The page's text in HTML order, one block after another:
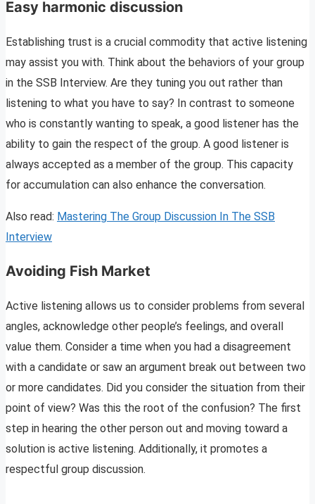
Easy harmonic discussion
Establishing trust is a crucial commodity that active listening
may assist you with. Think about the behaviors of your group
in the SSB Interview. Are they tuning you out rather than
listening to what you have to say? In contrast to someone
who is constantly wanting to speak, a good listener has the
ability to gain the respect of the group. A good listener is
always accepted as a member of the group. This capacity
for accumulation can also enhance the conversation.
Also read: Mastering The Group Discussion In The SSB
Interview
Avoiding Fish Market
Active listening allows us to consider problems from several
angles, acknowledge other people’s feelings, and overall
value them. Consider a time when you had a disagreement
with a candidate or saw an argument break out between two
or more candidates. Did you consider the situation from their
point of view? Was this the root of the confusion? The first
step in hearing the other person out and moving toward a
solution is active listening. Additionally, it promotes a
respectful group discussion.